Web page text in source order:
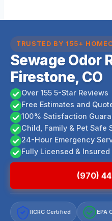
TRUSTED BY 155+
Sewage Odor
Firestone, CO
Over 155 5-Star Reviews
Free Estimates and
100% Satisfaction
Child, Family & Pet Safe
24-Hour Emergency
Fully Licensed & Insured
(970)
IICRC Certified EPA